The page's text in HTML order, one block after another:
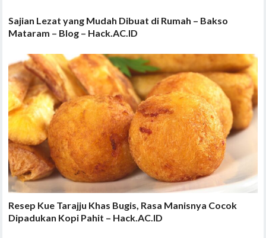
Sajian Lezat yang Mudah Dibuat di Rumah – Bakso
Mataram – Blog – Hack.AC.ID
Resep Kue Tarajju Khas Bugis, Rasa Manisnya Cocok
Dipadukan Kopi Pahit – Hack.AC.ID